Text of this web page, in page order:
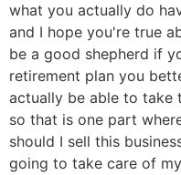
what you actually do
and I hope you're true
be a good shepherd if
retirement plan you
actually be able to take
so that is one part
should I sell this
going to take care of